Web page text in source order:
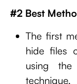
#2 Best
The first
hide files
using